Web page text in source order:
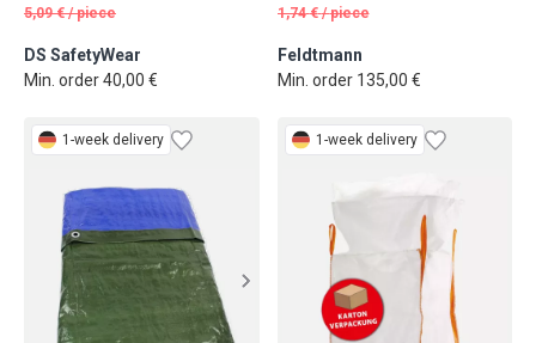
5,09 € /piece
DS SafetyWear
Min. order 40,00 €
1,74 € /piece
Feldtmann
Min. order 135,00 €
1-week delivery 1-week delivery